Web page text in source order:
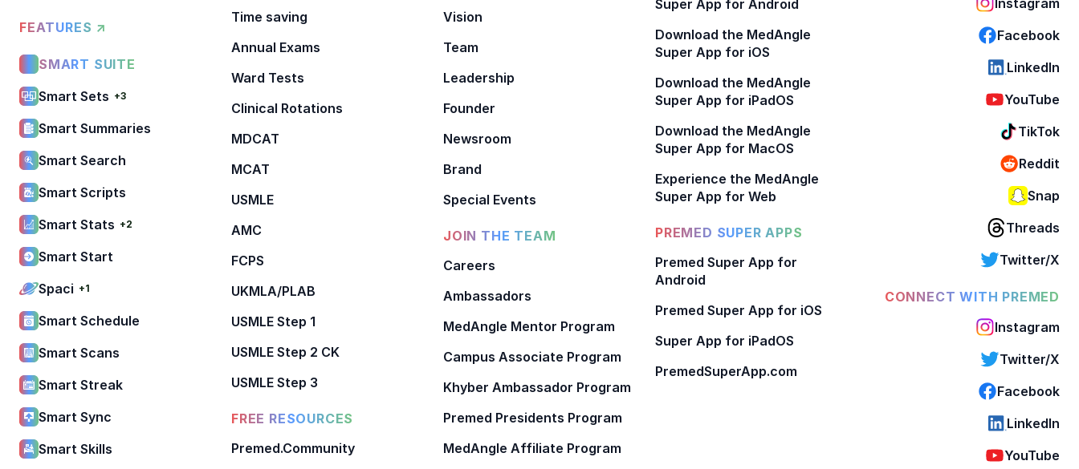
FEATURES ↗
SMART SUITE
Smart Sets +3
Smart Summaries
Smart Search
Smart Scripts
Smart Stats +2
Smart Start
Spaci +1
Smart Schedule
Smart Scans
Smart Streak
Smart Sync
Smart Skills
Time saving
Annual Exams
Ward Tests
Clinical Rotations
MDCAT
MCAT
USMLE
AMC
FCPS
UKMLA/PLAB
USMLE Step 1
USMLE Step 2 CK
USMLE Step 3
FREE RESOURCES
Premed.Community
Vision
Team
Leadership
Founder
Newsroom
Brand
Special Events
JOIN THE TEAM
Careers
Ambassadors
MedAngle Mentor Program
Campus Associate Program
Khyber Ambassador Program
Premed Presidents Program
MedAngle Affiliate Program
Super App for Android
Download the MedAngle
Super App for iOS
Download the MedAngle
Super App for iPadOS
Download the MedAngle
Super App for MacOS
Experience the MedAngle
Super App for Web
PREMED SUPER APPS
Premed Super App for
Android
Premed Super App for iOS
Super App for iPadOS
PremedSuperApp.com
Facebook
LinkedIn
YouTube
TikTok
Reddit
Snap
Threads
Twitter/X
CONNECT WITH PREMED
Instagram
Twitter/X
Facebook
LinkedIn
YouTube